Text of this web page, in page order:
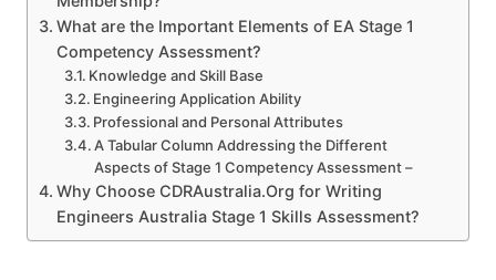
What are the Important Elements of EA Stage 1
Competency Assessment?
Knowledge and Skill Base
Engineering Application Ability
Professional and Personal Attributes
A Tabular Column Addressing the Different
Aspects of Stage 1 Competency Assessment –
Why Choose CDRAustralia.Org for Writing
Engineers Australia Stage 1 Skills Assessment?